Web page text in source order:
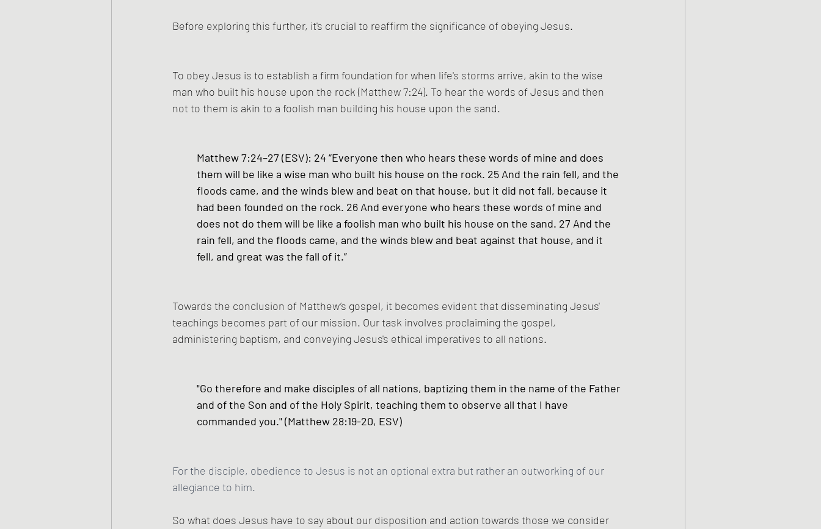
Before exploring this further, it's crucial to reaffirm the significance of obeying Jesus.
To obey Jesus is to establish a firm foundation for when life's storms arrive, akin to the wise
man who built his house upon the rock (Matthew 7:24). To hear the words of Jesus and then
not to them is akin to a foolish man building his house upon the sand.
Matthew 7:24–27 (ESV): 24 “Everyone then who hears these words of mine and does
them will be like a wise man who built his house on the rock. 25 And the rain fell, and the
floods came, and the winds blew and beat on that house, but it did not fall, because it
had been founded on the rock. 26 And everyone who hears these words of mine and
does not do them will be like a foolish man who built his house on the sand. 27 And the
rain fell, and the floods came, and the winds blew and beat against that house, and it
fell, and great was the fall of it.”
Towards the conclusion of Matthew’s gospel, it becomes evident that disseminating Jesus'
teachings becomes part of our mission. Our task involves proclaiming the gospel,
administering baptism, and conveying Jesus's ethical imperatives to all nations.
"Go therefore and make disciples of all nations, baptizing them in the name of the Father
and of the Son and of the Holy Spirit, teaching them to observe all that I have
commanded you." (Matthew 28:19-20, ESV)
For the disciple, obedience to Jesus is not an optional extra but rather an outworking of our
allegiance to him.
So what does Jesus have to say about our disposition and action towards those we consider